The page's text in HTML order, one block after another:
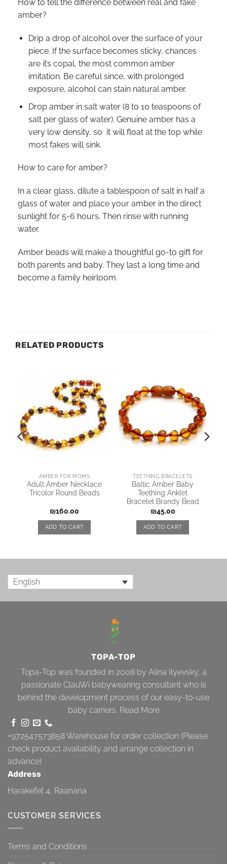
How to tell the difference between real and fake
amber?
Drip a drop of alcohol over the surface of your
piece. If the surface becomes sticky, chances
are it’s copal, the most common amber
imitation. Be careful since, with prolonged
exposure, alcohol can stain natural amber.
Drop amber in salt water (8 to 10 teaspoons of
salt per glass of water). Genuine amber has a
very low density, so it will float at the top while
most fakes will sink.
How to care for amber?
In a clear glass, dilute a tablespoon of salt in half a
glass of water and place your amber in the direct
sunlight for 5-6 hours. Then rinse with running
water.
Amber beads will make a thoughtful go-to gift for
both parents and baby. They last a long time and
become a family heirloom.
RELATED PRODUCTS
AMBER FOR MOMS
Adult Amber Necklace
Tricolor Round Beads
₪160.00
ADD TO CART
TEETHING BRACELETS
Baltic Amber Baby
Teething Anklet
Bracelet Brandy Bead
₪45.00
ADD TO CART
English
TOPA-TOP
Topa-Top was founded in 2008 by Alina Ilyevsky, a
passionate ClauWi babywearing consultant who is
behind the development process of our easy-to-use
baby carriers. Read More
+972547573858Warehouse for order collection (Please
check product availability and arrange collection in
advance)
Address
Harakefet 4, Raanana
CUSTOMER SERVICES
Terms and Conditions